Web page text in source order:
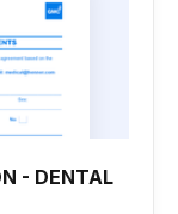
- DENTAL